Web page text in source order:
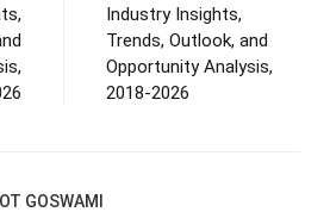
Industry Insights,
Trends, Outlook, and
Opportunity Analysis,
2018-2026
GOSWAMI